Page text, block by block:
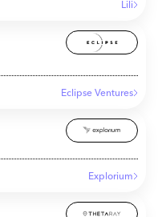
Lili
Eclipse Ventures
Explorium